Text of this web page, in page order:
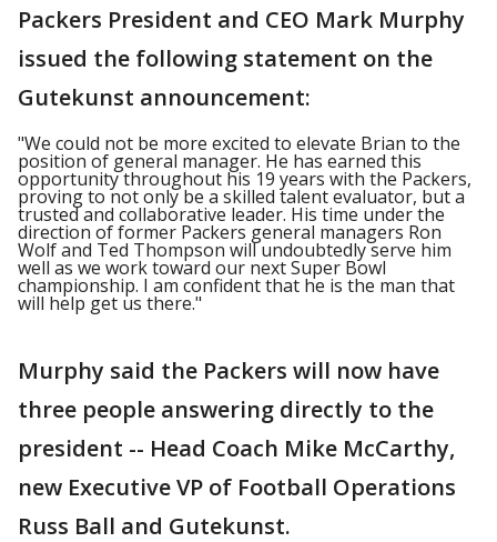
Packers President and CEO Mark Murphy
issued the following statement on the
Gutekunst announcement:
"We could not be more excited to elevate Brian to the
position of general manager. He has earned this
opportunity throughout his 19 years with the Packers,
proving to not only be a skilled talent evaluator, but a
trusted and collaborative leader. His time under the
direction of former Packers general managers Ron
Wolf and Ted Thompson will undoubtedly serve him
well as we work toward our next Super Bowl
championship. I am confident that he is the man that
will help get us there."
Murphy said the Packers will now have
three people answering directly to the
president -- Head Coach Mike McCarthy,
new Executive VP of Football Operations
Russ Ball and Gutekunst.